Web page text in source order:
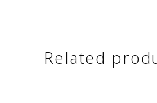
Related